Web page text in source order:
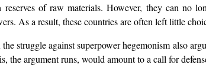
of raw materials. However, they can no
As a result, these countries are often left little
struggle against superpower hegemonism also
the argument runs, would amount to a call for